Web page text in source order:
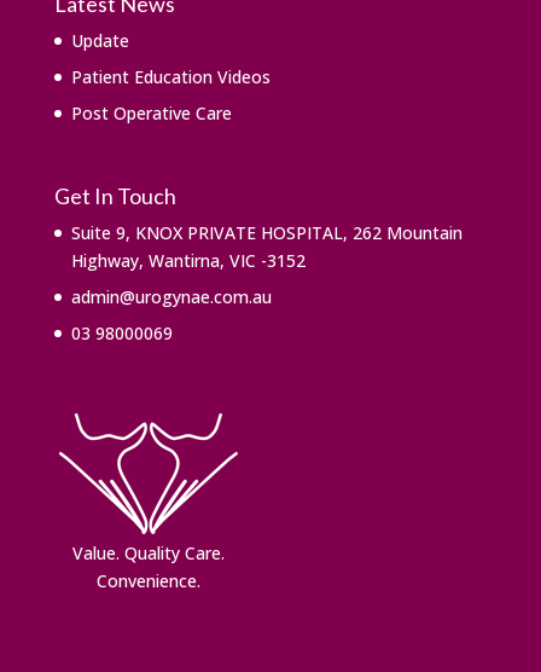
Update
Patient Education Videos
Post Operative Care
Get In Touch
Suite 9, KNOX PRIVATE HOSPITAL, 262 Mountain
Highway, Wantirna, VIC -3152
admin@urogynae.com.au
03 98000069
Value. ​Quality Care.
Convenience.